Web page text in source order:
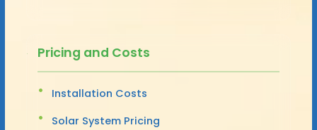
Pricing and Costs
Installation Costs
Solar System Pricing